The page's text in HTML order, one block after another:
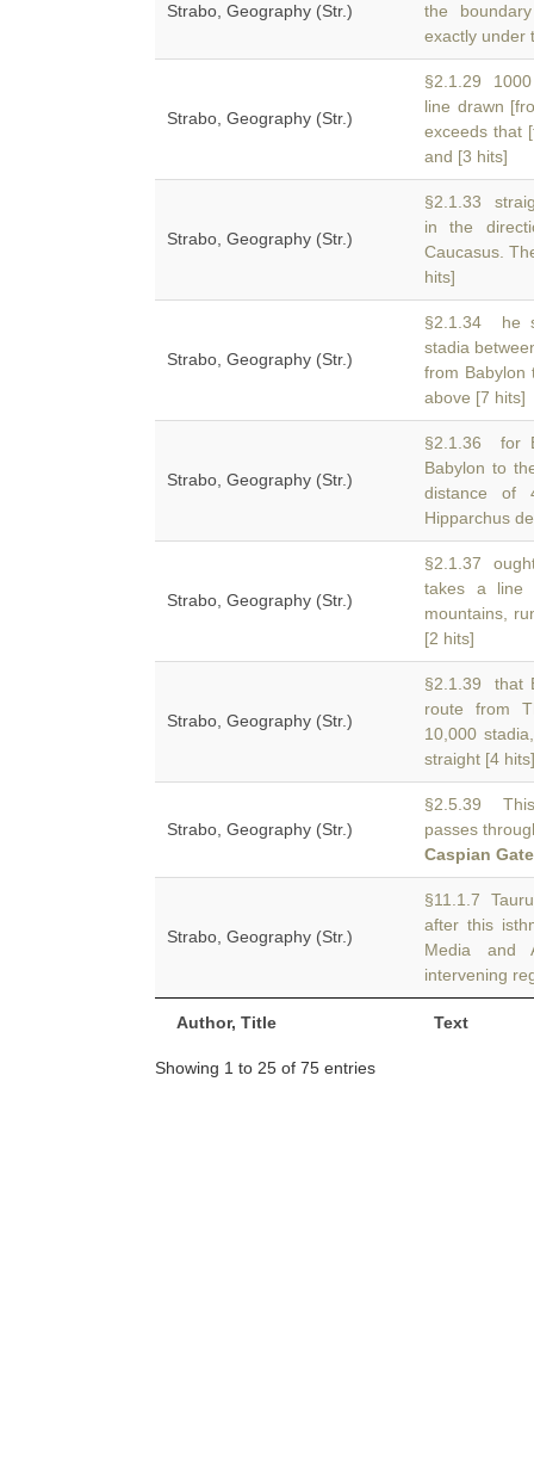
Author, Title Text
Strabo, Geography (Str.)
the
exactly under
Strabo, Geography (Str.)
§2.1.29 1000
line drawn
exceeds that
and [3 hits]
Strabo, Geography (Str.)
§2.1.33
in the
Caucasus.
hits]
Strabo, Geography (Str.)
§2.1.34 he
stadia
from Babylon
above [7 hits]
Strabo, Geography (Str.)
§2.1.36 for
Babylon to
distance of
Hipparchus
Strabo, Geography (Str.)
§2.1.37
takes a
mountains,
[2 hits]
Strabo, Geography (Str.)
§2.1.39 that
route from
10,000
straight [4 hits]
Strabo, Geography (Str.)
§2.5.39
passes
Caspian
Strabo, Geography (Str.)
§11.1.7
after this
Media and
intervening
Showing 1 to 25 of 75 entries